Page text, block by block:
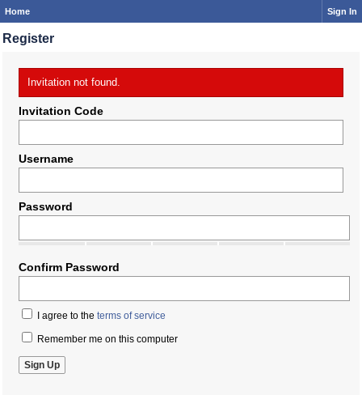
Home Sign In
Register
Invitation not found.
Invitation Code
Username
Password
Confirm Password
I agree to the terms of service
Remember me on this computer